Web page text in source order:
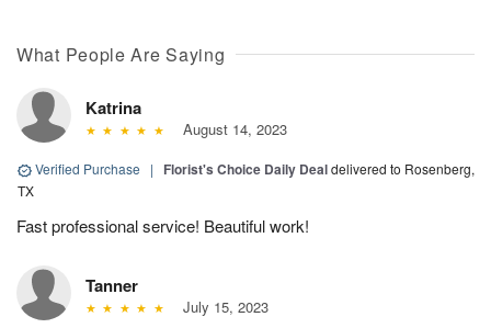
What People Are Saying
Katrina
August 14, 2023
Verified Purchase | Florist's Choice Daily Dealdelivered to Rosenberg,
TX
Fast professional service! Beautiful work!
Tanner
July 15, 2023